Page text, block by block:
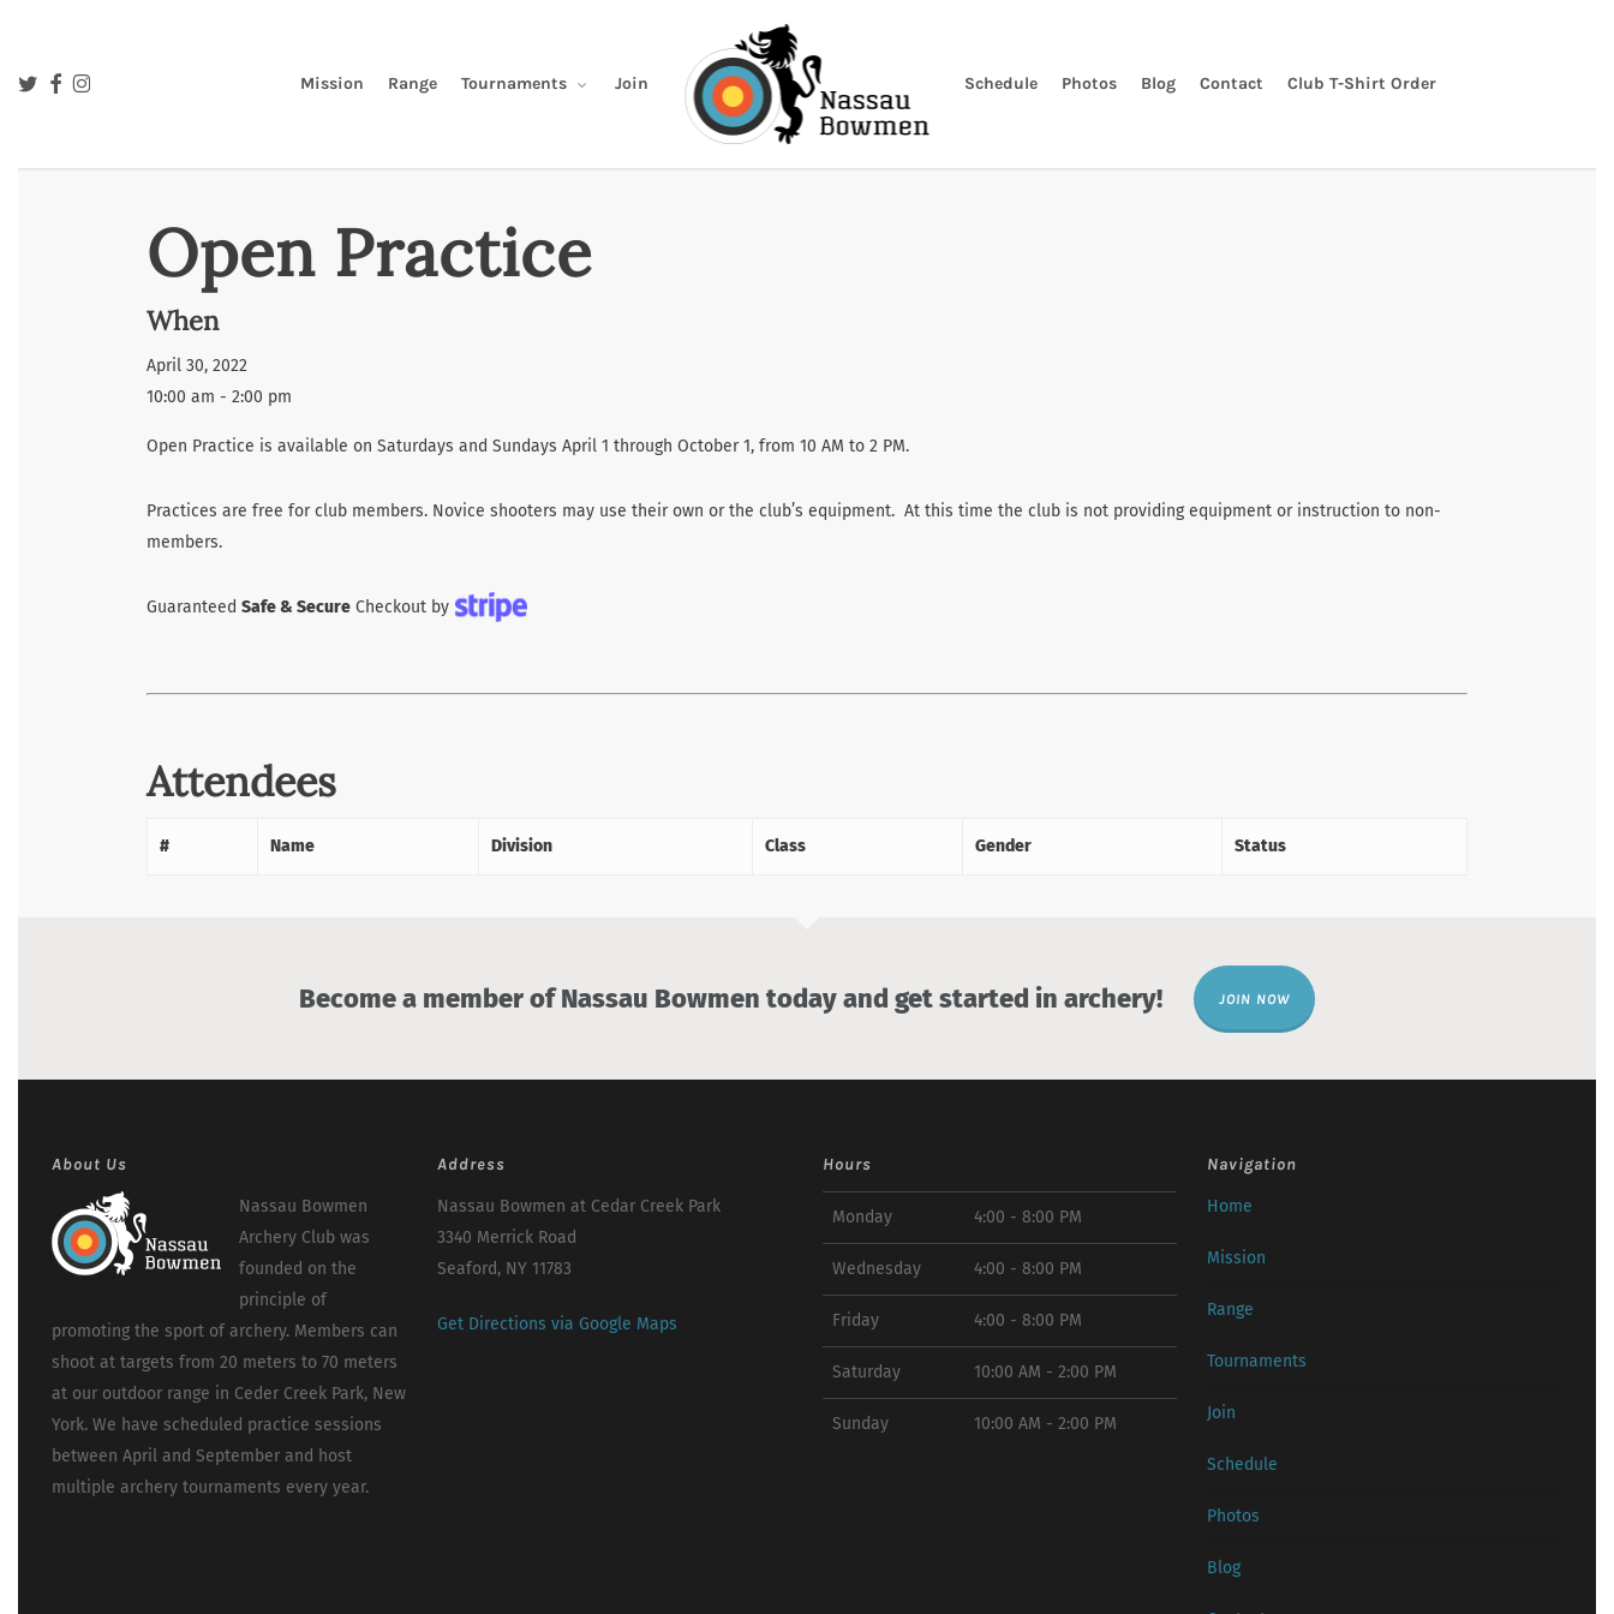
main
Mission Range Tournaments Join Schedule Photos Blog Contact Club T-Shirt Order
twitterfacebookinstagram
Open Practice
When
April 30, 2022
10:00 am - 2:00 pm
Open Practice is available on Saturdays and Sundays April 1 through October 1, from 10 AM to 2 PM.
Practices are free for club members. Novice shooters may use their own or the club’s equipment. At this time the club is not providing equipment or instruction to non-
members.
Guaranteed Safe & Secure Checkout by
Attendees
# Name Division Class Gender Status
Become a member of Nassau Bowmen today and get started in archery! JOIN NOW
About Us
Nassau Bowmen
Archery Club was
founded on the
principle of
promoting the sport of archery. Members can
shoot at targets from 20 meters to 70 meters
at our outdoor range in Ceder Creek Park, New
York. We have scheduled practice sessions
between April and September and host
multiple archery tournaments every year.
Address
Nassau Bowmen at Cedar Creek Park
3340 Merrick Road
Seaford, NY 11783
Get Directions via Google Maps
Hours
Monday 4:00 - 8:00 PM
Wednesday 4:00 - 8:00 PM
Friday 4:00 - 8:00 PM
Saturday 10:00 AM - 2:00 PM
Sunday 10:00 AM - 2:00 PM
Navigation
Home
Mission
Range
Tournaments
Join
Schedule
Photos
Blog